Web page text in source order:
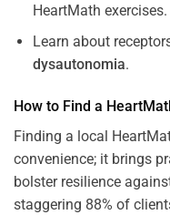
HeartMath exercises.
Learn about
dysautonomia.
How to Find a
Finding a local
convenience; it brings
bolster resilience
staggering 88% of